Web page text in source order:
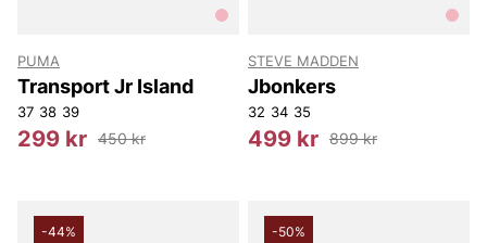
PUMA
Transport Jr Island
37 38 39
299 kr 450 kr
STEVE MADDEN
Jbonkers
32 34 35
499 kr 899 kr
-44% -50%